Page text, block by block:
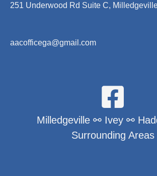
251 Underwood Rd Suite C,
aacofficega@gmail.com
Milledgeville ⚯ Ivey ⚯
Surrounding Areas